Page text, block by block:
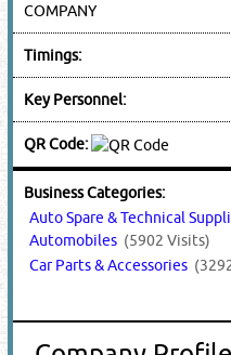
COMPANY
Timings:
Key Personnel:
QR Code:
Business Categories:
Auto Spare & Technical
Automobiles (5902 Visits)
Car Parts & Accessories